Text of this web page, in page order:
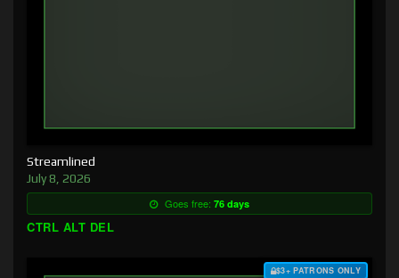
Streamlined
July 8, 2026
Goes free: 76 days
CTRL ALT DEL
$3+ PATRONS ONLY